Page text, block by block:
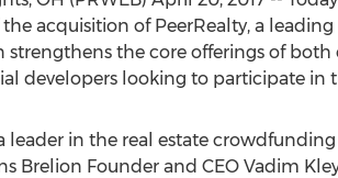
acquisition of PeerRealty, a
strengthens the core offerings of
developers looking to participate in
a leader in the real estate
Brelion Founder and CEO Vadim